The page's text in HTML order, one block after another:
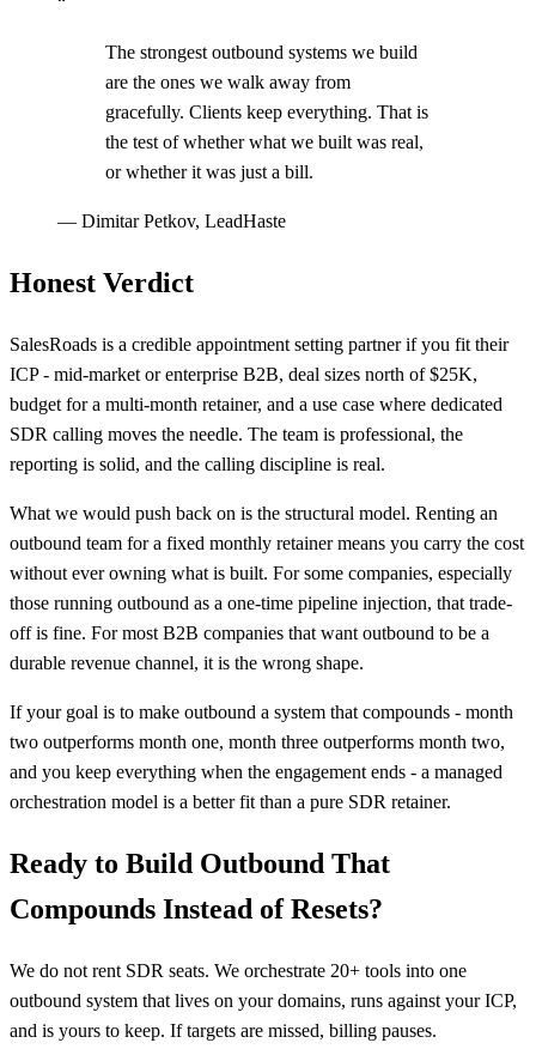
The strongest outbound systems we build
are the ones we walk away from
gracefully. Clients keep everything. That is
the test of whether what we built was real,
or whether it was just a bill.
— Dimitar Petkov, LeadHaste
Honest Verdict
SalesRoads is a credible appointment setting partner if you fit their
ICP - mid-market or enterprise B2B, deal sizes north of $25K,
budget for a multi-month retainer, and a use case where dedicated
SDR calling moves the needle. The team is professional, the
reporting is solid, and the calling discipline is real.
What we would push back on is the structural model. Renting an
outbound team for a fixed monthly retainer means you carry the cost
without ever owning what is built. For some companies, especially
those running outbound as a one-time pipeline injection, that trade-
off is fine. For most B2B companies that want outbound to be a
durable revenue channel, it is the wrong shape.
If your goal is to make outbound a system that compounds - month
two outperforms month one, month three outperforms month two,
and you keep everything when the engagement ends - a managed
orchestration model is a better fit than a pure SDR retainer.
Ready to Build Outbound That
Compounds Instead of Resets?
We do not rent SDR seats. We orchestrate 20+ tools into one
outbound system that lives on your domains, runs against your ICP,
and is yours to keep. If targets are missed, billing pauses.